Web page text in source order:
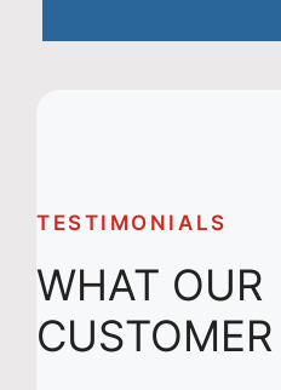
TESTIMONIALS
WHAT OUR